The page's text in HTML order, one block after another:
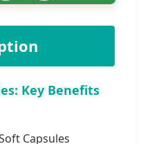
Key Benefits
Capsules